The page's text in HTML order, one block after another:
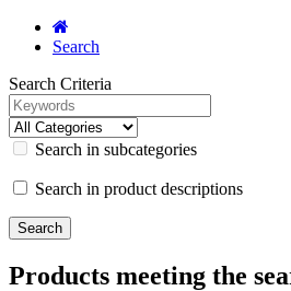
Search
Search Criteria
Search in subcategories
Search in product descriptions
Products meeting the